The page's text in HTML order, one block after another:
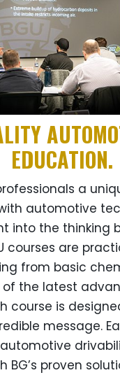
EDUCATION.
a
automotive
into the thinking
courses are
from basic
the latest
course is
message.
BG’s proven